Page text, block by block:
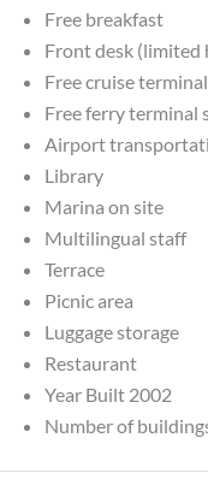
Free breakfast
Front desk (limited
Free cruise
Free ferry terminal
Airport
Library
Marina on site
Multilingual staff
Terrace
Picnic area
Luggage storage
Restaurant
Year Built 2002
Number of